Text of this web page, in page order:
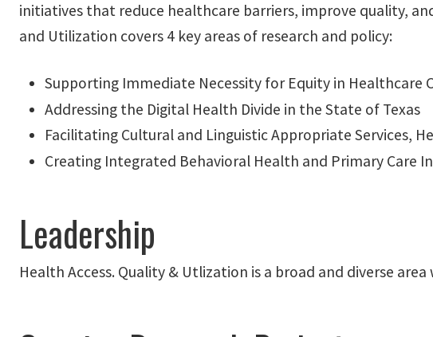
initiatives that reduce healthcare barriers, improve quality,
and Utilization covers 4 key areas of research and policy:
Supporting Immediate Necessity for Equity in Healthcare
Addressing the Digital Health Divide in the State of Texas
Facilitating Cultural and Linguistic Appropriate Services,
Creating Integrated Behavioral Health and Primary Care
Leadership
Health Access. Quality & Utlization is a broad and diverse